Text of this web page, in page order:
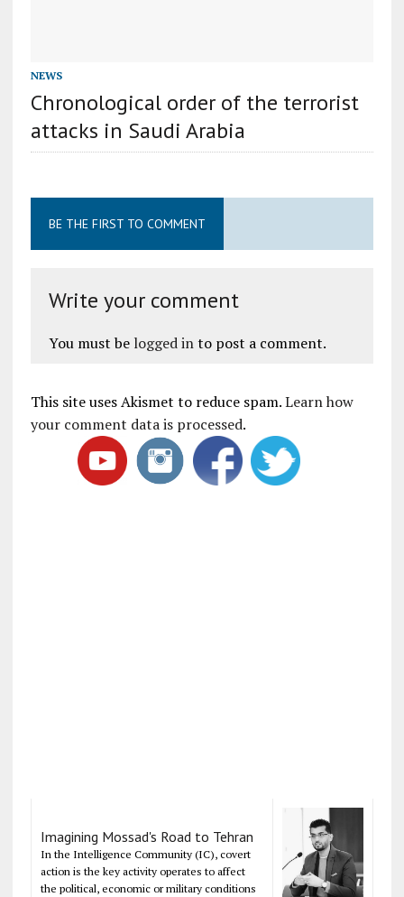
NEWS
Chronological order of the terrorist
attacks in Saudi Arabia
BE THE FIRST TO COMMENT
Write your comment
You must be logged into post a comment.
This site uses Akismet to reduce spam.Learn how
your comment data is processed.
Imagining Mossad's Road to Tehran
In the Intelligence Community (IC), covert
action is the key activity operates to affect
the political, economic or military conditions